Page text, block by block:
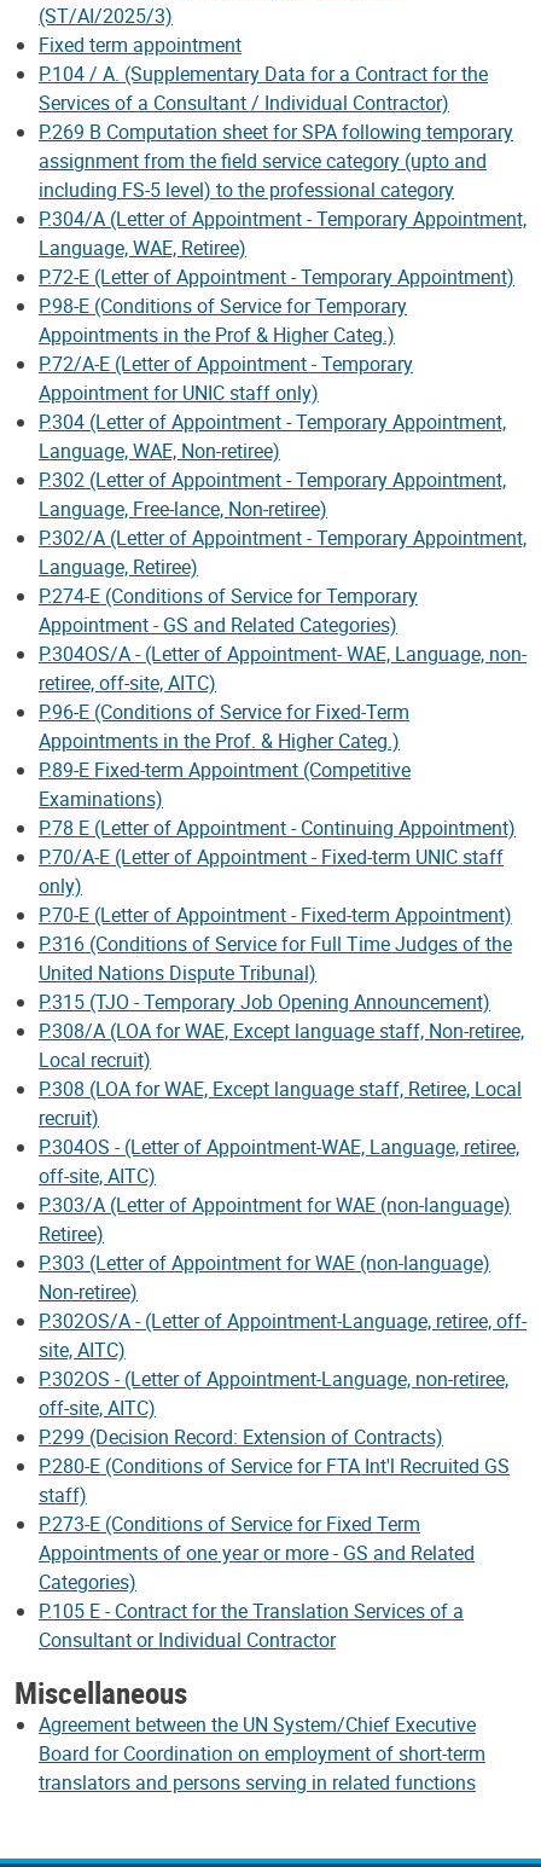
(ST/AI/2025/3)
Fixed term appointment
P.104 / A. (Supplementary Data for a Contract for the
Services of a Consultant / Individual Contractor)
P.269 B Computation sheet for SPA following temporary
assignment from the field service category (upto and
including FS-5 level) to the professional category
P.304/A (Letter of Appointment - Temporary Appointment,
Language, WAE, Retiree)
P.72-E (Letter of Appointment - Temporary Appointment)
P.98-E (Conditions of Service for Temporary
Appointments in the Prof & Higher Categ.)
P.72/A-E (Letter of Appointment - Temporary
Appointment for UNIC staff only)
P.304 (Letter of Appointment - Temporary Appointment,
Language, WAE, Non-retiree)
P.302 (Letter of Appointment - Temporary Appointment,
Language, Free-lance, Non-retiree)
P.302/A (Letter of Appointment - Temporary Appointment,
Language, Retiree)
P.274-E (Conditions of Service for Temporary
Appointment - GS and Related Categories)
P.304OS/A - (Letter of Appointment- WAE, Language, non-
retiree, off-site, AITC)
P.96-E (Conditions of Service for Fixed-Term
Appointments in the Prof. & Higher Categ.)
P.89-E Fixed-term Appointment (Competitive
Examinations)
P.78 E (Letter of Appointment - Continuing Appointment)
P.70/A-E (Letter of Appointment - Fixed-term UNIC staff
only)
P.70-E (Letter of Appointment - Fixed-term Appointment)
P.316 (Conditions of Service for Full Time Judges of the
United Nations Dispute Tribunal)
P.315 (TJO - Temporary Job Opening Announcement)
P.308/A (LOA for WAE, Except language staff, Non-retiree,
Local recruit)
P.308 (LOA for WAE, Except language staff, Retiree, Local
recruit)
P.304OS - (Letter of Appointment-WAE, Language, retiree,
off-site, AITC)
P.303/A (Letter of Appointment for WAE (non-language)
Retiree)
P.303 (Letter of Appointment for WAE (non-language)
Non-retiree)
P.302OS/A - (Letter of Appointment-Language, retiree, off-
site, AITC)
P.302OS - (Letter of Appointment-Language, non-retiree,
off-site, AITC)
P.299 (Decision Record: Extension of Contracts)
P.280-E (Conditions of Service for FTA Int'l Recruited GS
staff)
P.273-E (Conditions of Service for Fixed Term
Appointments of one year or more - GS and Related
Categories)
P.105 E - Contract for the Translation Services of a
Consultant or Individual Contractor
Miscellaneous
Agreement between the UN System/Chief Executive
Board for Coordination on employment of short-term
translators and persons serving in related functions